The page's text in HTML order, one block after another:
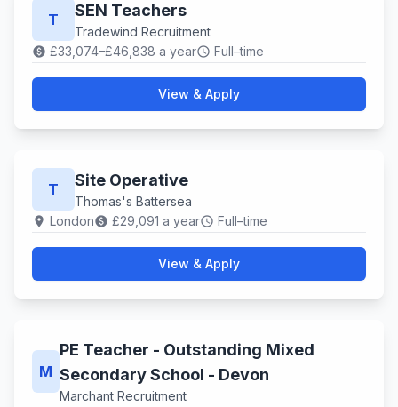
T SEN Teachers
Tradewind Recruitment
paid £33,074–£46,838 a yearschedule Full–time
View & Apply
T Site Operative
Thomas's Battersea
location_on Londonpaid £29,091 a yearschedule Full–time
View & Apply
M
PE Teacher - Outstanding Mixed
Secondary School - Devon
Marchant Recruitment